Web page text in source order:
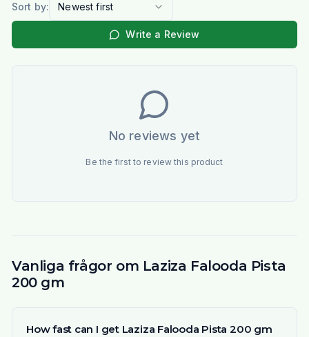
Sort by: Newest first
Write a Review
No reviews yet
Be the first to review this product
Vanliga frågor om Laziza Falooda Pista
200 gm
How fast can I get Laziza Falooda Pista 200 gm